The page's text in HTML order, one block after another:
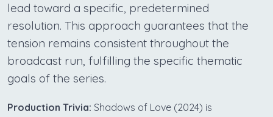
lead toward a specific, predetermined
resolution. This approach guarantees that the
tension remains consistent throughout the
broadcast run, fulfilling the specific thematic
goals of the series.
Production Trivia: Shadows of Love (2024) is